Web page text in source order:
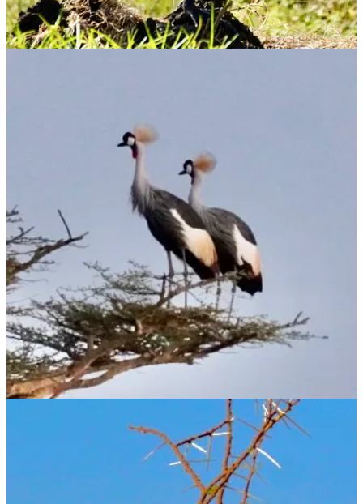
Previous Next
© 2026 Benjamin Wittes· Privacy∙Terms ∙ Collection notice
is the home for great culture